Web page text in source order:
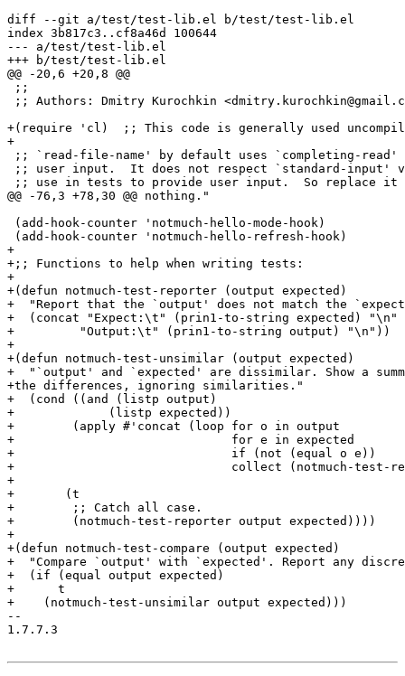
diff --git a/test/test-lib.el b/test/test-lib.el
index 3b817c3..cf8a46d 100644
--- a/test/test-lib.el
+++ b/test/test-lib.el
@@ -20,6 +20,8 @@
;;
;; Authors: Dmitry Kurochkin
+(require 'cl)	;; This code is generally used uncompiled.
+
;; `read-file-name' by default uses `completing-read'
;; user input.  It does not respect `standard-input'
;; use in tests to provide user input.  So replace it
@@ -76,3 +78,30 @@ nothing."
(add-hook-counter 'notmuch-hello-mode-hook)
(add-hook-counter 'notmuch-hello-refresh-hook)
+
+;; Functions to help when writing tests:
+
+(defun notmuch-test-reporter (output expected)
+  "Report that the `output' does not match the
+  (concat "Expect:\t" (prin1-to-string expected) "\n"
+	  "Output:\t" (prin1-to-string output) "\n"))
+
+(defun notmuch-test-unsimilar (output expected)
+  "`output' and `expected' are dissimilar. Show a
+the differences, ignoring similarities."
+  (cond ((and (listp output)
+	      (listp expected))
+	 (apply #'concat (loop for o in output
+			       for e in expected
+			       if (not (equal o e))
+			       collect (notmuch-test-reporter o e))))
+
+	(t
+	 ;; Catch all case.
+	 (notmuch-test-reporter output expected))))
+
+(defun notmuch-test-compare (output expected)
+  "Compare `output' with `expected'. Report any
+  (if (equal output expected)
+      t
+    (notmuch-test-unsimilar output expected)))
--
1.7.7.3